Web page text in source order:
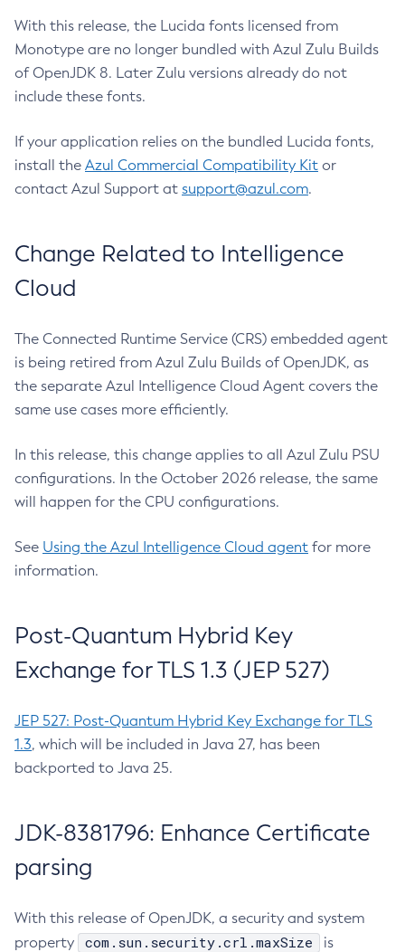
With this release, the Lucida fonts licensed from
Monotype are no longer bundled with Azul Zulu Builds
of OpenJDK 8. Later Zulu versions already do not
include these fonts.
If your application relies on the bundled Lucida fonts,
install the Azul Commercial Compatibility Kit or
contact Azul Support at support@azul.com.
Change Related to Intelligence
Cloud
The Connected Runtime Service (CRS) embedded agent
is being retired from Azul Zulu Builds of OpenJDK, as
the separate Azul Intelligence Cloud Agent covers the
same use cases more efficiently.
In this release, this change applies to all Azul Zulu PSU
configurations. In the October 2026 release, the same
will happen for the CPU configurations.
See Using the Azul Intelligence Cloud agent for more
information.
Post-Quantum Hybrid Key
Exchange for TLS 1.3 (JEP 527)
JEP 527: Post-Quantum Hybrid Key Exchange for TLS
1.3, which will be included in Java 27, has been
backported to Java 25.
JDK-8381796: Enhance Certificate
parsing
With this release of OpenJDK, a security and system
property
com.sun.security.crl.maxSize
is